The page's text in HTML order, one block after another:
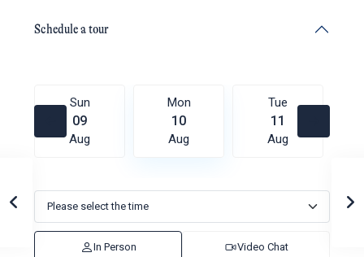
Schedule a tour
Sun
09
Aug
Mon
10
Aug
Tue
11
Aug
In Person Video Chat